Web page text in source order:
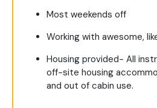
Most weekends off
Working with awesome,
Housing provided- All
off-site housing
and out of cabin use.